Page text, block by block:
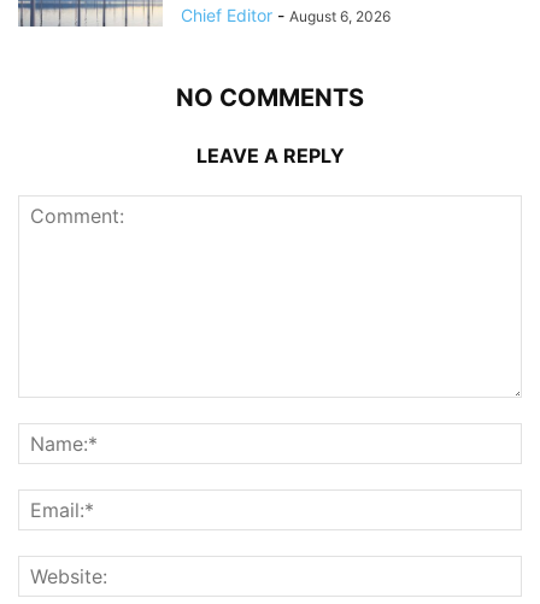
Chief Editor - August 6, 2026
NO COMMENTS
LEAVE A REPLY